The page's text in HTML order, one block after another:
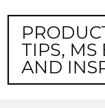
TIPS, MS
AND